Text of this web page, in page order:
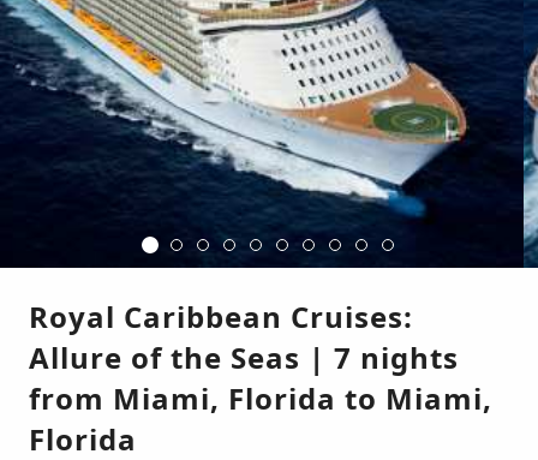
Royal Caribbean Cruises:
Allure of the Seas | 7 nights
from Miami, Florida to Miami,
Florida